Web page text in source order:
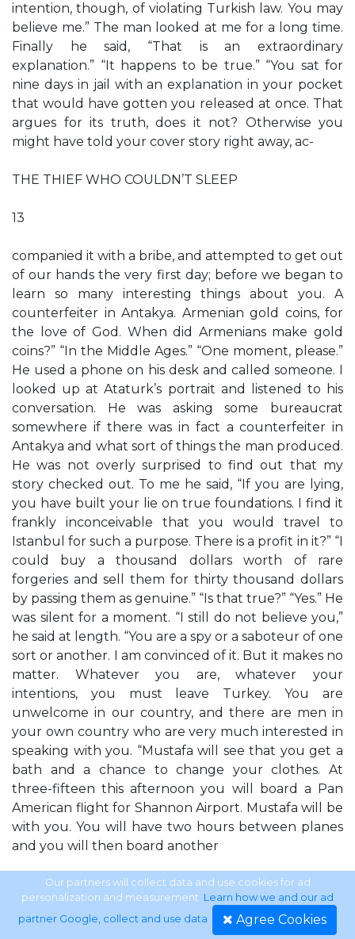
intention, though, of violating Turkish law. You may
believe me.” The man looked at me for a long time.
Finally he said, “That is an extraordinary
explanation.” “It happens to be true.” “You sat for
nine days in jail with an explanation in your pocket
that would have gotten you released at once. That
argues for its truth, does it not? Otherwise you
might have told your cover story right away, ac-
THE THIEF WHO COULDN’T SLEEP
13
companied it with a bribe, and attempted to get out
of our hands the very first day; before we began to
learn so many interesting things about you. A
counterfeiter in Antakya. Armenian gold coins, for
the love of God. When did Armenians make gold
coins?” “In the Middle Ages.” “One moment, please.”
He used a phone on his desk and called someone. I
looked up at Ataturk’s portrait and listened to his
conversation. He was asking some bureaucrat
somewhere if there was in fact a counterfeiter in
Antakya and what sort of things the man produced.
He was not overly surprised to find out that my
story checked out. To me he said, “If you are lying,
you have built your lie on true foundations. I find it
frankly inconceivable that you would travel to
Istanbul for such a purpose. There is a profit in it?” “I
could buy a thousand dollars worth of rare
forgeries and sell them for thirty thousand dollars
by passing them as genuine.” “Is that true?” “Yes.” He
was silent for a moment. “I still do not believe you,”
he said at length. “You are a spy or a saboteur of one
sort or another. I am convinced of it. But it makes no
matter. Whatever you are, whatever your
intentions, you must leave Turkey. You are
unwelcome in our country, and there are men in
your own country who are very much interested in
speaking with you. “Mustafa will see that you get a
bath and a chance to change your clothes. At
three-fifteen this afternoon you will board a Pan
American flight for Shannon Airport. Mustafa will be
with you. You will have two hours between planes
and you will then board another
LAWRENCE BLOCK
Our partners will collect data and use cookies for ad
personalization and measurement. Learn how we and our ad
partner Google, collect and use data. Agree Cookies